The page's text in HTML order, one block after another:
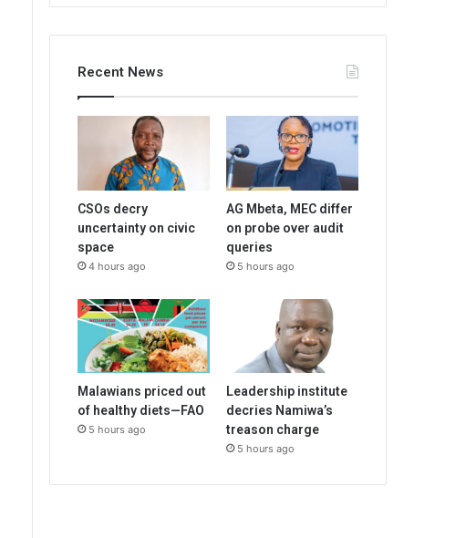
Recent News
CSOs decry
uncertainty on civic
space
4 hours ago
AG Mbeta, MEC differ
on probe over audit
queries
5 hours ago
Malawians priced out
of healthy diets—FAO
5 hours ago
Leadership institute
decries Namiwa’s
treason charge
5 hours ago